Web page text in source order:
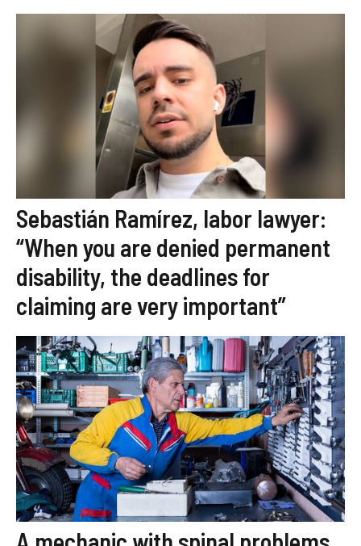
Sebastián Ramírez, labor lawyer:
“When you are denied permanent
disability, the deadlines for
claiming are very important”